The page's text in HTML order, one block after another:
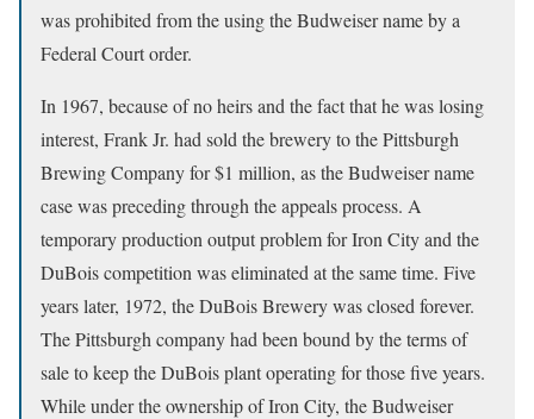
was prohibited from the using the Budweiser name by a
Federal Court order.
In 1967, because of no heirs and the fact that he was losing
interest, Frank Jr. had sold the brewery to the Pittsburgh
Brewing Company for $1 million, as the Budweiser name
case was preceding through the appeals process. A
temporary production output problem for Iron City and the
DuBois competition was eliminated at the same time. Five
years later, 1972, the DuBois Brewery was closed forever.
The Pittsburgh company had been bound by the terms of
sale to keep the DuBois plant operating for those five years.
While under the ownership of Iron City, the Budweiser